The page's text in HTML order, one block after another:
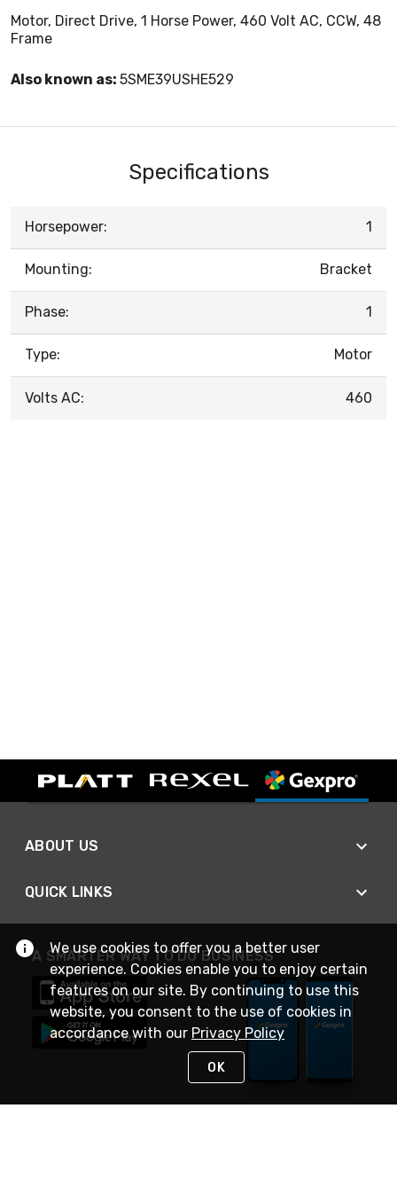
Motor, Direct Drive, 1 Horse Power, 460 Volt AC, CCW, 48
Frame
Also known as: 5SME39USHE529
Specifications
Horsepower: 1
Mounting: Bracket
Phase: 1
Type: Motor
Volts AC: 460
ABOUT US
QUICK LINKS
A SMARTER WAY TO DO BUSINESS
We use cookies to offer you a better user
experience. Cookies enable you to enjoy certain
features on our site. By continuing to use this
website, you consent to the use of cookies in
accordance with our Privacy Policy
OK